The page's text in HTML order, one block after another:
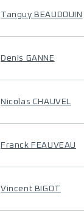
Tanguy BEAUDOUIN
Denis GANNE
Nicolas CHAUVEL
Franck FEAUVEAU
Vincent BIGOT